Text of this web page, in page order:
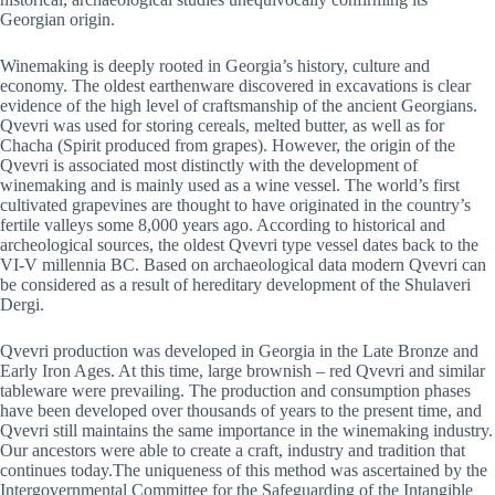
Georgian origin.
Winemaking is deeply rooted in Georgia’s history, culture and
economy. The oldest earthenware discovered in excavations is clear
evidence of the high level of craftsmanship of the ancient Georgians.
Qvevri was used for storing cereals, melted butter, as well as for
Chacha (Spirit produced from grapes). However, the origin of the
Qvevri is associated most distinctly with the development of
winemaking and is mainly used as a wine vessel. The world’s first
cultivated grapevines are thought to have originated in the country’s
fertile valleys some 8,000 years ago. According to historical and
archeological sources, the oldest Qvevri type vessel dates back to the
VI-V millennia BC. Based on archaeological data modern Qvevri can
be considered as a result of hereditary development of the Shulaveri
Dergi.
Qvevri production was developed in Georgia in the Late Bronze and
Early Iron Ages. At this time, large brownish – red Qvevri and similar
tableware were prevailing. The production and consumption phases
have been developed over thousands of years to the present time, and
Qvevri still maintains the same importance in the winemaking industry.
Our ancestors were able to create a craft, industry and tradition that
continues today.The uniqueness of this method was ascertained by the
Intergovernmental Committee for the Safeguarding of the Intangible